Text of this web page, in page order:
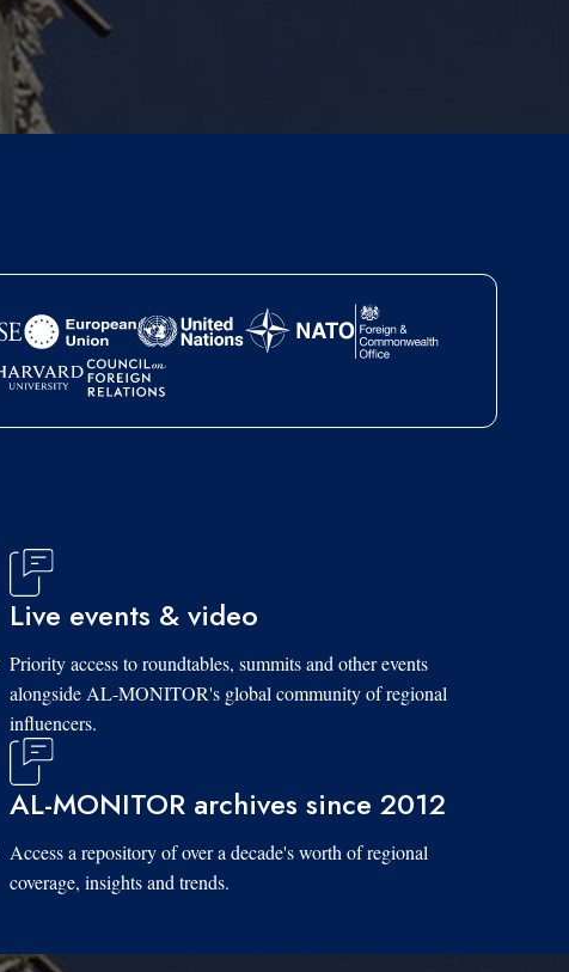
Live events & video
Priority access to roundtables, summits and other events
alongside AL-MONITOR's global community of regional
influencers.
AL-MONITOR archives since 2012
Access a repository of over a decade's worth of regional
coverage, insights and trends.